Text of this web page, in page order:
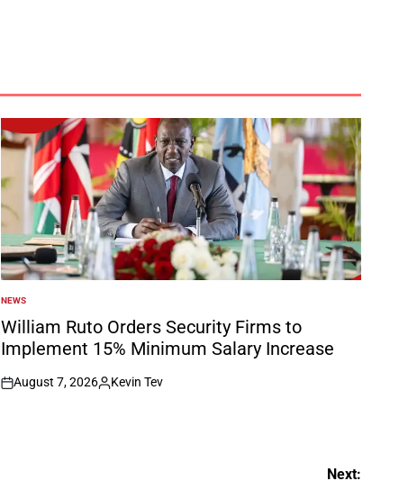
POSTED
IN
NEWS
William Ruto Orders Security Firms to
Implement 15% Minimum Salary Increase
on
August 7, 2026
Posted
Kevin Tev
Next: